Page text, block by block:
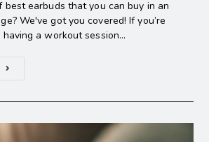
best earbuds that you can buy in an
We've got you covered! If you’re
a workout session…